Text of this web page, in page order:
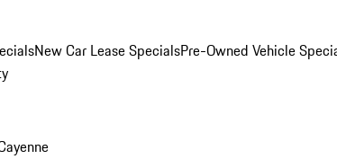
New Car Lease SpecialsPre-Owned Vehicle